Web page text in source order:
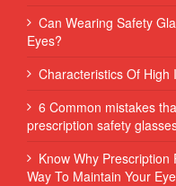
Can Wearing Safety
Eyes?
Characteristics Of High
6 Common mistakes
prescription safety
Know Why
Way To Maintain Your